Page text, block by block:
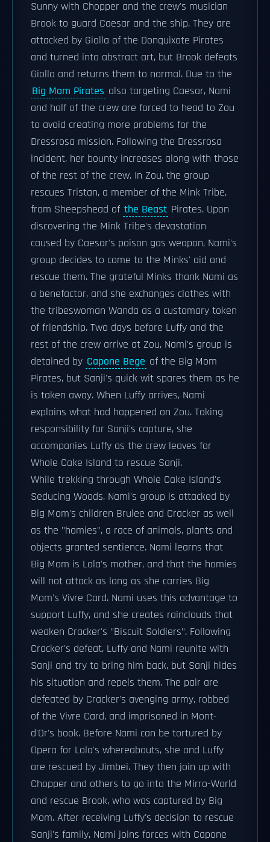
Sunny with Chopper and the crew's musician
Brook to guard Caesar and the ship. They are
attacked by Giolla of the Donquixote Pirates
and turned into abstract art, but Brook defeats
Giolla and returns them to normal. Due to the
Big Mom Pirates also targeting Caesar, Nami
and half of the crew are forced to head to Zou
to avoid creating more problems for the
Dressrosa mission. Following the Dressrosa
incident, her bounty increases along with those
of the rest of the crew. In Zou, the group
rescues Tristan, a member of the Mink Tribe,
from Sheepshead of the Beast Pirates. Upon
discovering the Mink Tribe's devastation
caused by Caesar's poison gas weapon, Nami's
group decides to come to the Minks' aid and
rescue them. The grateful Minks thank Nami as
a benefactor, and she exchanges clothes with
the tribeswoman Wanda as a customary token
of friendship. Two days before Luffy and the
rest of the crew arrive at Zou, Nami's group is
detained by Capone Bege of the Big Mom
Pirates, but Sanji's quick wit spares them as he
is taken away. When Luffy arrives, Nami
explains what had happened on Zou. Taking
responsibility for Sanji's capture, she
accompanies Luffy as the crew leaves for
Whole Cake Island to rescue Sanji.
While trekking through Whole Cake Island's
Seducing Woods, Nami's group is attacked by
Big Mom's children Brulee and Cracker as well
as the "homies", a race of animals, plants and
objects granted sentience. Nami learns that
Big Mom is Lola's mother, and that the homies
will not attack as long as she carries Big
Mom's Vivre Card. Nami uses this advantage to
support Luffy, and she creates rainclouds that
weaken Cracker's "Biscuit Soldiers". Following
Cracker's defeat, Luffy and Nami reunite with
Sanji and try to bring him back, but Sanji hides
his situation and repels them. The pair are
defeated by Cracker's avenging army, robbed
of the Vivre Card, and imprisoned in Mont-
d'Or's book. Before Nami can be tortured by
Opera for Lola's whereabouts, she and Luffy
are rescued by Jimbei. They then join up with
Chopper and others to go into the Mirro-World
and rescue Brook, who was captured by Big
Mom. After receiving Luffy's decision to rescue
Sanji's family, Nami joins forces with Capone